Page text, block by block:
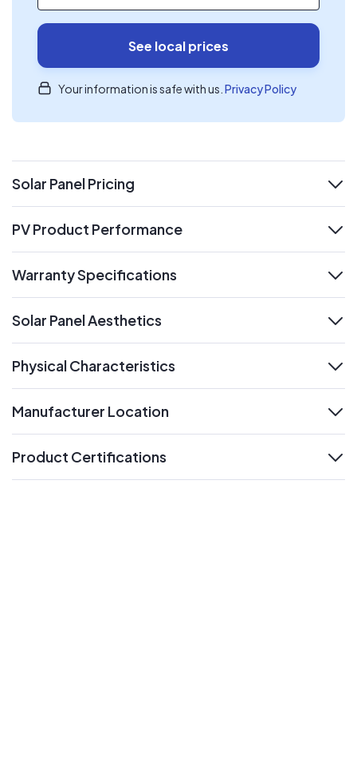
See local prices
Your information is safe with us. Privacy Policy
Solar Panel Pricing
expand
PV Product Performance
Warranty Specifications
Solar Panel Aesthetics
Physical Characteristics
Manufacturer Location
Product Certifications